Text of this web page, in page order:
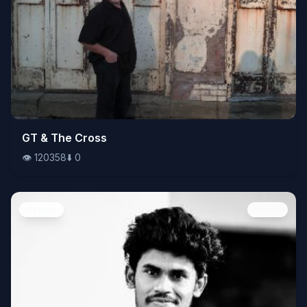
👁️120358⬇️ 0
GT & The Cross
👁️ 120358⬇️ 0